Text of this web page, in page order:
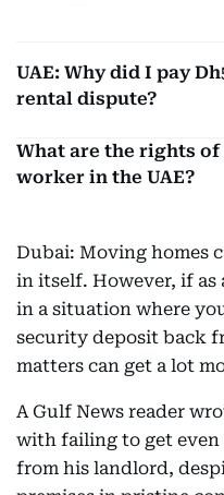
UAE: Why did I pay
rental dispute?
What are the rights of
worker in the UAE?
Dubai: Moving homes
in itself. However, if
in a situation where
security deposit back
matters can get a lot
A Gulf News reader
with failing to get even
from his landlord,